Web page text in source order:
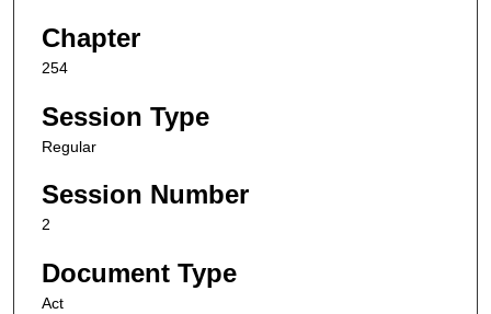
Chapter
254
Session Type
Regular
Session Number
2
Document Type
Act